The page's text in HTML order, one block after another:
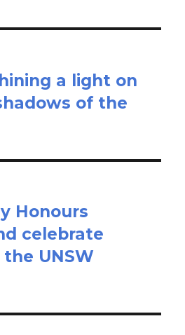
a light on
of the
Honours
celebrate
UNSW